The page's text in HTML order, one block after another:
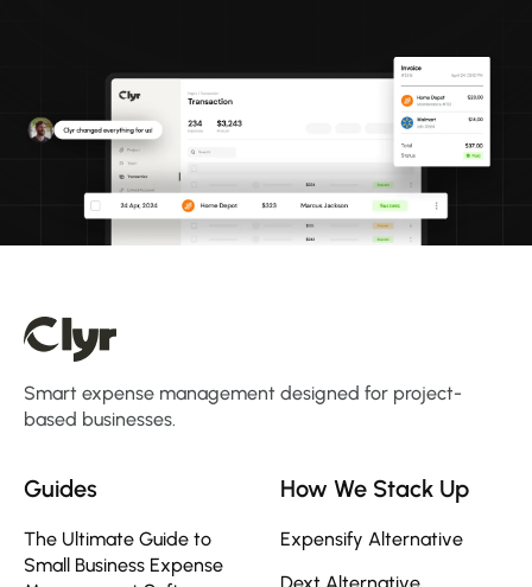
Smart expense management designed for project-
based businesses.
Guides
The Ultimate Guide to
Small Business Expense
How We Stack Up
Expensify Alternative